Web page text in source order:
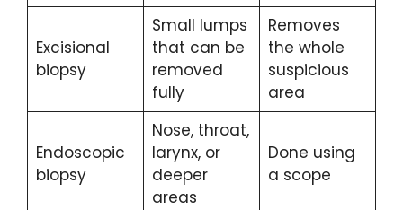
Excisional
biopsy
Small lumps
that can be
removed
fully
Removes
the whole
suspicious
area
Endoscopic
biopsy
Nose, throat,
larynx, or
deeper
areas
Done using
a scope